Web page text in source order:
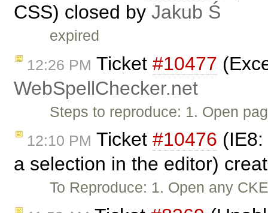
CSS) closed by Jakub Ś
expired
12:26 PM Ticket #10477
WebSpellChecker.net
Steps to reproduce: 1. Open
12:10 PM Ticket #10476
a selection in the editor)
To Reproduce: 1. Open any